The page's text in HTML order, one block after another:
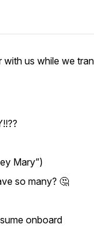
with us while we
Mary”)
so many? 🤔
onboard